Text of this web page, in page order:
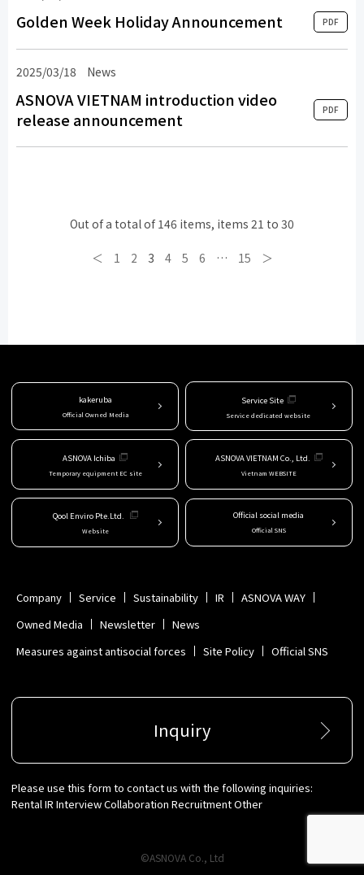
Golden Week Holiday Announcement PDF
2025/03/18 News
ASNOVA VIETNAM introduction video
release announcement
PDF
Out of a total of 146 items, items 21 to 30
＜ 1 2 3 4 5 6 … 15 ＞
kakeruba
Official Owned Media
Service Site
Service dedicated website
ASNOVA Ichiba
Temporary equipment EC site
ASNOVA VIETNAM Co., Ltd.
Vietnam WEBSITE
Qool Enviro Pte.Ltd.
Website
Official social media
Official SNS
Company Service Sustainability IR
ASNOVA WAY
Owned Media
Newsletter
News
Measures against antisocial forces
Site Policy Official SNS
Inquiry
Please use this form to contact us with the following inquiries:
Rental IR Interview Collaboration Recruitment Other
©ASNOVA Co., Ltd